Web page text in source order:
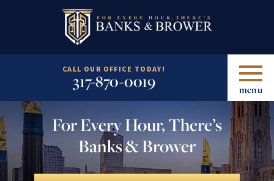
CALL OUR OFFICE TODAY!
317-870-0019 menu
For Every Hour, There’s
Banks & Brower